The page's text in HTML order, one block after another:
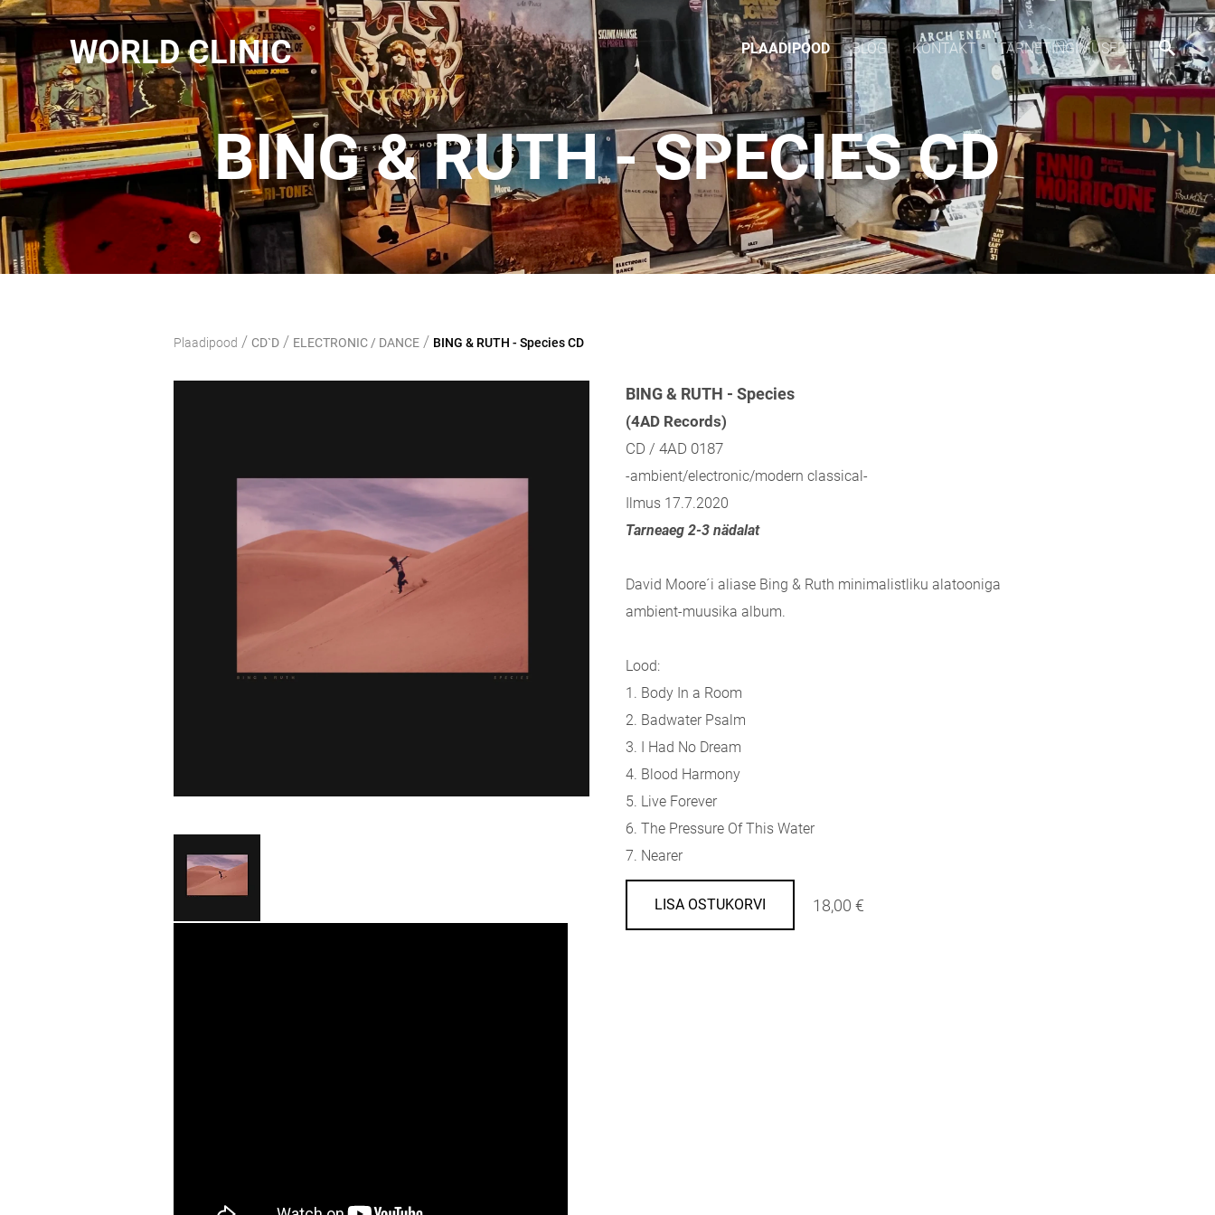
WORLD CLINIC PLAADIPOOD BLOGI KONTAKT TARNETINGIMUSED
BING & RUTH - SPECIES CD
Plaadipood / CD`D / ELECTRONIC / DANCE / BING & RUTH - Species CD
BING & RUTH - Species
(4AD Records)
CD / 4AD 0187
-ambient/electronic/modern classical-
Ilmus 17.7.2020
Tarneaeg 2-3 nädalat
David Moore´i aliase Bing & Ruth minimalistliku alatooniga
ambient-muusika album.
Lood:
1. Body In a Room
2. Badwater Psalm
3. I Had No Dream
4. Blood Harmony
5. Live Forever
6. The Pressure Of This Water
7. Nearer
LISA OSTUKORVI 18,00 €